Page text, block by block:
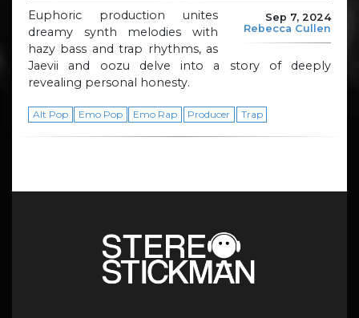
Sep 7, 2024
Rebecca Cullen
Euphoric production unites
dreamy synth melodies with
hazy bass and trap rhythms, as
Jaevii and oozu delve into a story of deeply
revealing personal honesty.
Alt Pop Emo Pop Emo Rap Producer Trap